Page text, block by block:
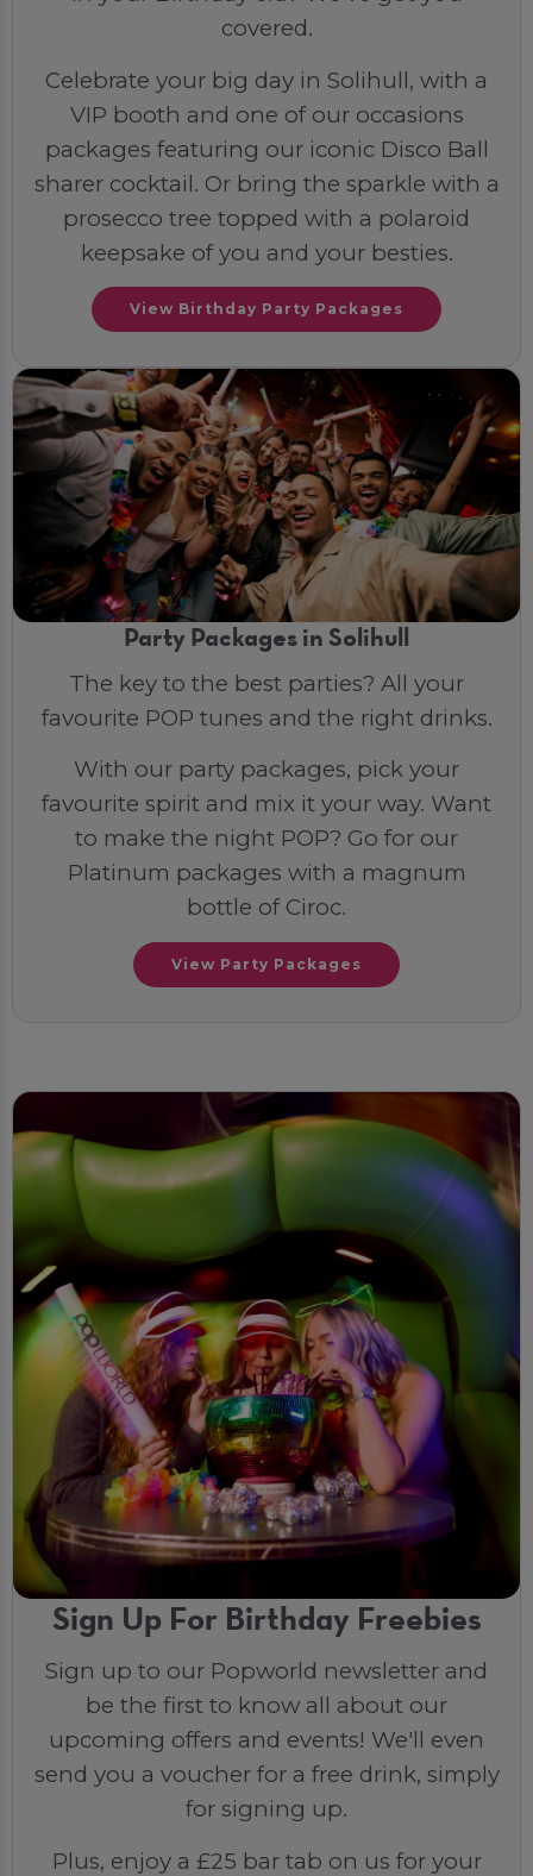
covered.
Celebrate your big day in Solihull, with a
VIP booth and one of our occasions
packages featuring our iconic Disco Ball
sharer cocktail. Or bring the sparkle with a
prosecco tree topped with a polaroid
keepsake of you and your besties.
View Birthday Party Packages
Party Packages in Solihull
The key to the best parties? All your
favourite POP tunes and the right drinks.
With our party packages, pick your
favourite spirit and mix it your way. Want
to make the night POP? Go for our
Platinum packages with a magnum
bottle of Ciroc.
View Party Packages
Sign Up For Birthday Freebies
Sign up to our Popworld newsletter and
be the first to know all about our
upcoming offers and events! We'll even
send you a voucher for a free drink, simply
for signing up.
Plus, enjoy a £25 bar tab on us for your